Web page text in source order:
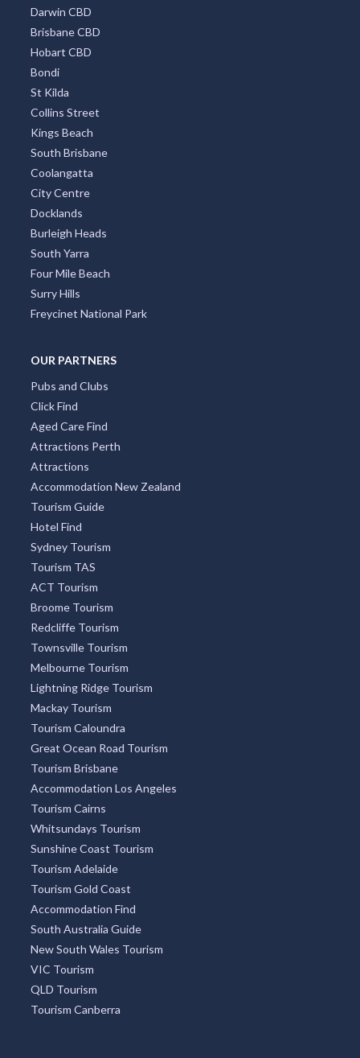
Darwin CBD
Brisbane CBD
Hobart CBD
Bondi
St Kilda
Collins Street
Kings Beach
South Brisbane
Coolangatta
City Centre
Docklands
Burleigh Heads
South Yarra
Four Mile Beach
Surry Hills
Freycinet National Park
OUR PARTNERS
Pubs and Clubs
Click Find
Aged Care Find
Attractions Perth
Attractions
Accommodation New Zealand
Tourism Guide
Hotel Find
Sydney Tourism
Tourism TAS
ACT Tourism
Broome Tourism
Redcliffe Tourism
Townsville Tourism
Melbourne Tourism
Lightning Ridge Tourism
Mackay Tourism
Tourism Caloundra
Great Ocean Road Tourism
Tourism Brisbane
Accommodation Los Angeles
Tourism Cairns
Whitsundays Tourism
Sunshine Coast Tourism
Tourism Adelaide
Tourism Gold Coast
Accommodation Find
South Australia Guide
New South Wales Tourism
VIC Tourism
QLD Tourism
Tourism Canberra